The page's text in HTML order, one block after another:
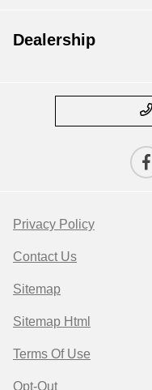
Dealership
Privacy Policy
Contact Us
Sitemap
Sitemap Html
Terms Of Use
Opt-Out